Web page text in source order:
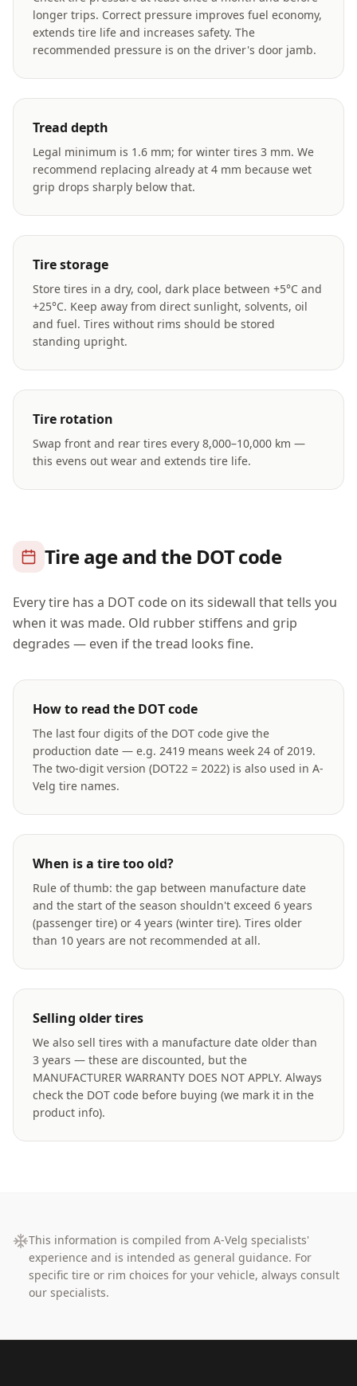
longer trips. Correct pressure improves fuel economy,
extends tire life and increases safety. The
recommended pressure is on the driver's door jamb.
Tread depth
Legal minimum is 1.6 mm; for winter tires 3 mm. We
recommend replacing already at 4 mm because wet
grip drops sharply below that.
Tire storage
Store tires in a dry, cool, dark place between +5°C and
+25°C. Keep away from direct sunlight, solvents, oil
and fuel. Tires without rims should be stored
standing upright.
Tire rotation
Swap front and rear tires every 8,000–10,000 km —
this evens out wear and extends tire life.
Tire age and the DOT code
Every tire has a DOT code on its sidewall that tells you
when it was made. Old rubber stiffens and grip
degrades — even if the tread looks fine.
How to read the DOT code
The last four digits of the DOT code give the
production date — e.g. 2419 means week 24 of 2019.
The two-digit version (DOT22 = 2022) is also used in A-
Velg tire names.
When is a tire too old?
Rule of thumb: the gap between manufacture date
and the start of the season shouldn't exceed 6 years
(passenger tire) or 4 years (winter tire). Tires older
than 10 years are not recommended at all.
Selling older tires
We also sell tires with a manufacture date older than
3 years — these are discounted, but the
MANUFACTURER WARRANTY DOES NOT APPLY. Always
check the DOT code before buying (we mark it in the
product info).
This information is compiled from A-Velg specialists'
experience and is intended as general guidance. For
specific tire or rim choices for your vehicle, always consult
our specialists.